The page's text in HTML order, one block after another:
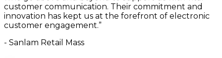
customer communication. Their commitment and
innovation has kept us at the forefront of electronic
customer engagement.”
- Sanlam Retail Mass